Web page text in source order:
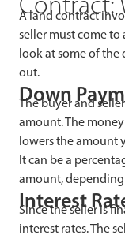
A land contract
seller must come to
look at some of the
out.
Down
The buyer and
amount. The
lowers the amount
It can be a
amount,
Interest
Since the seller is
interest rates. The